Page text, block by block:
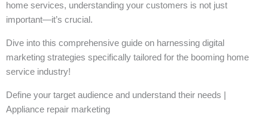
home services, understanding your customers is not just
important—it’s crucial.
Dive into this comprehensive guide on harnessing digital
marketing strategies specifically tailored for the booming home
service industry!
Define your target audience and understand their needs |
Appliance repair marketing